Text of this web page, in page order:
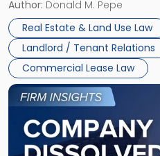
the tenant’s contractual
Whether unpaid or future rent
three factors: the lease’s […]
Author: Donald M. Pepe
Real Estate & Land Use Law
Landlord / Tenant Relations
Commercial Lease Law
in
New
Jersey
and
New
York"
Link
to
post
with
title